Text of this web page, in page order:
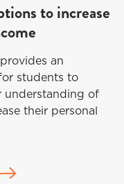
to increase
an
students to
understanding of
their personal